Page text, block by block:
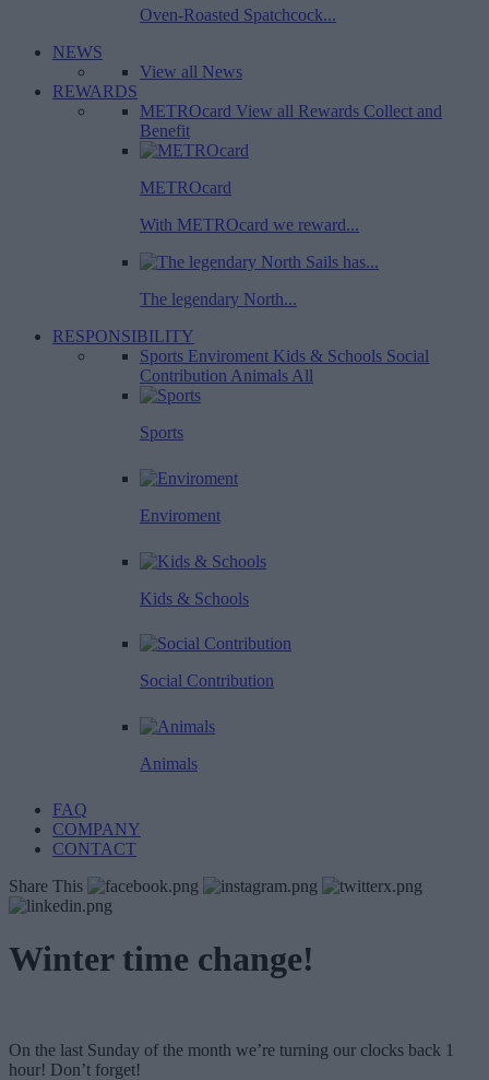
Oven-Roasted Spatchcock...
NEWS
View all News
REWARDS
METROcard View all Rewards Collect and
Benefit
METROcard
With METROcard we reward...
The legendary North...
RESPONSIBILITY
Sports Enviroment Kids & Schools Social
Contribution Animals All
Sports
Enviroment
Kids & Schools
Social Contribution
Animals
FAQ
COMPANY
CONTACT
Share This
Winter time change!
On the last Sunday of the month we’re turning our clocks back 1
hour! Don’t forget!